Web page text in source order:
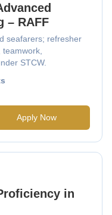
– RAFF
seafarers; refresher
STCW.
Apply Now
in